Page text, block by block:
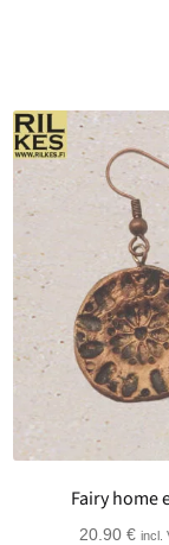
Fairy home
20.90€ incl.